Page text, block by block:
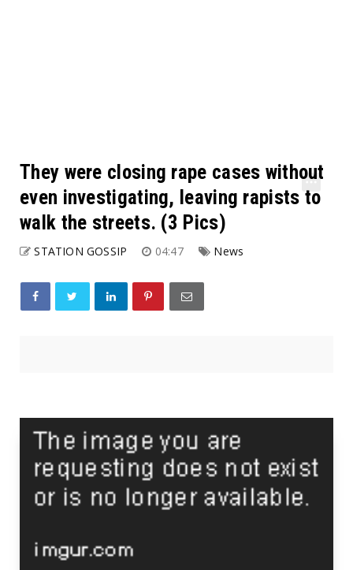
They were closing rape cases without
even investigating, leaving rapists to
walk the streets. (3 Pics)
STATION GOSSIP 04:47 News